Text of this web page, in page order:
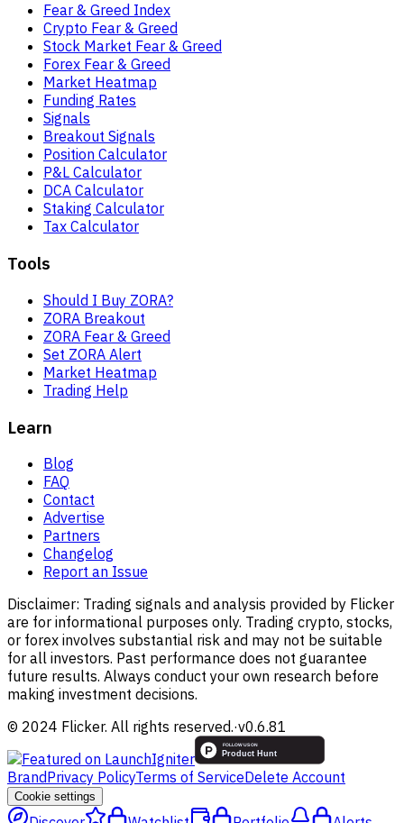
Fear & Greed Index
Crypto Fear & Greed
Stock Market Fear & Greed
Forex Fear & Greed
Market Heatmap
Funding Rates
Signals
Breakout Signals
Position Calculator
P&L Calculator
DCA Calculator
Staking Calculator
Tax Calculator
Tools
Should I Buy ZORA?
ZORA Breakout
ZORA Fear & Greed
Set ZORA Alert
Market Heatmap
Trading Help
Learn
Blog
FAQ
Contact
Advertise
Partners
Changelog
Report an Issue
Disclaimer: Trading signals and analysis provided by Flicker
are for informational purposes only. Trading crypto, stocks,
or forex involves substantial risk and may not be suitable
for all investors. Past performance does not guarantee
future results. Always conduct your own research before
making investment decisions.
© 2024 Flicker. All rights reserved.·v0.6.81
BrandPrivacy PolicyTerms of ServiceDelete Account
Cookie settings